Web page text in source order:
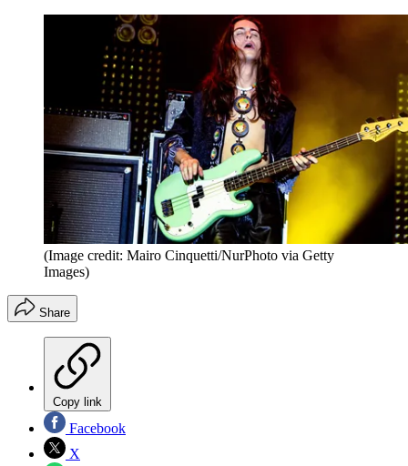
(Image credit: Mairo Cinquetti/NurPhoto via Getty
Images)
Share
Copy link
Facebook
X